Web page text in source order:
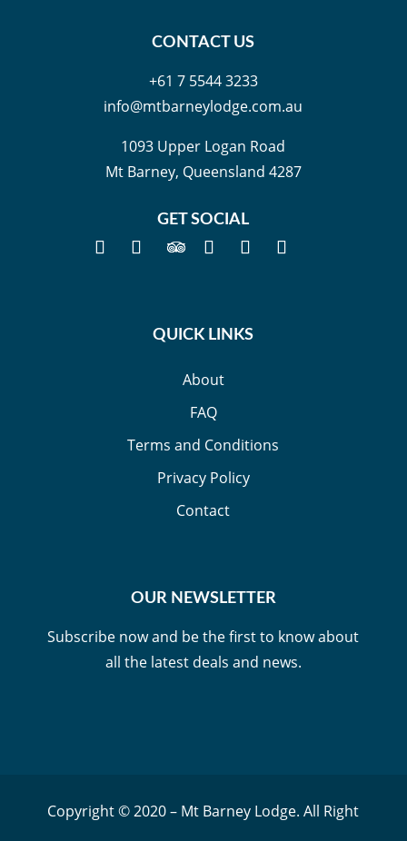
CONTACT US
+61 7 5544 3233
info@mtbarneylodge.com.au
1093 Upper Logan Road
Mt Barney, Queensland 4287
GET SOCIAL
QUICK LINKS
About
FAQ
Terms and Conditions
Privacy Policy
Contact
OUR NEWSLETTER
Subscribe now and be the first to know about
all the latest deals and news.
Copyright © 2020 – Mt Barney Lodge. All Right